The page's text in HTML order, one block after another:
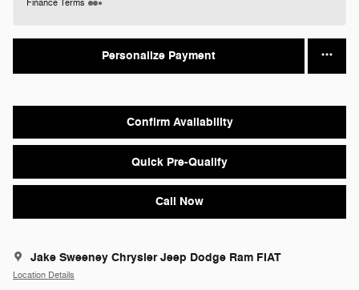
Finance Terms
Personalize Payment
Confirm Availability
Quick Pre-Qualify
Call Now
Jake Sweeney Chrysler Jeep Dodge Ram FIAT
Location Details